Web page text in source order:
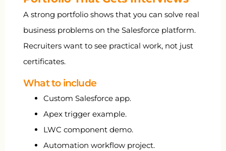
A strong portfolio shows that you can solve real
business problems on the Salesforce platform.
Recruiters want to see practical work, not just
certificates.
What to include
Custom Salesforce app.
Apex trigger example.
LWC component demo.
Automation workflow project.